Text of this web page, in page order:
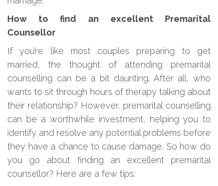
How to find an excellent Premarital
Counsellor
If you’re like most couples preparing to get
married, the thought of attending premarital
counselling can be a bit daunting. After all, who
wants to sit through hours of therapy talking about
their relationship? However, premarital counselling
can be a worthwhile investment, helping you to
identify and resolve any potential problems before
they have a chance to cause damage. So how do
you go about finding an excellent premarital
counsellor? Here are a few tips: